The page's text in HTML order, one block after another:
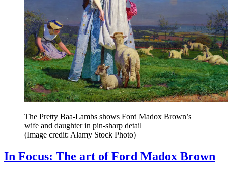
The Pretty Baa-Lambs shows Ford Madox Brown’s
wife and daughter in pin-sharp detail
(Image credit: Alamy Stock Photo)
In Focus: The art of Ford Madox Brown